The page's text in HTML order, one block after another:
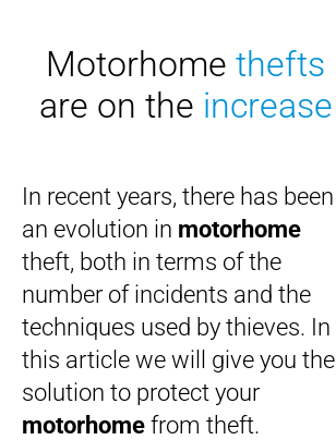
Motorhome thefts
are on the increase
In recent years, there has been
an evolution in motorhome
theft, both in terms of the
number of incidents and the
techniques used by thieves. In
this article we will give you the
solution to protect your
motorhome from theft.